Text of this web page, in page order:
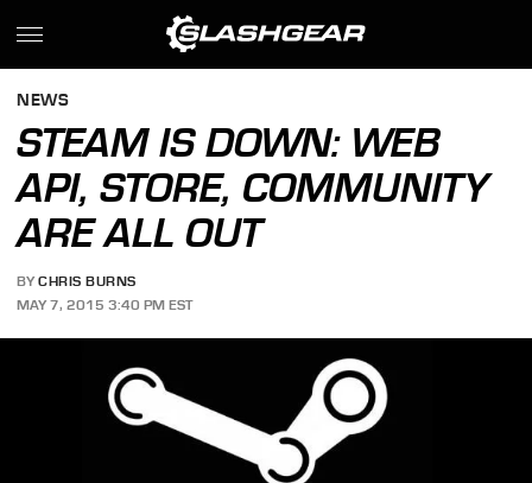
NEWS
STEAM IS DOWN: WEB
API, STORE, COMMUNITY
ARE ALL OUT
BY CHRIS BURNS
MAY 7, 2015 3:40 PM EST